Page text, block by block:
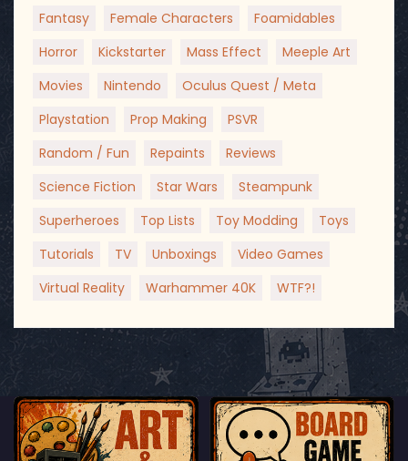
Fantasy
Female Characters
Foamidables
Horror
Kickstarter Mass Effect
Meeple Art
Movies
Nintendo
Oculus Quest / Meta
Playstation
Prop Making
PSVR
Random / Fun
Repaints
Reviews
Science Fiction
Star Wars
Steampunk
Superheroes
Top Lists Toy Modding
Toys
Tutorials
TV Unboxings
Video Games
Virtual Reality
Warhammer 40K WTF?!